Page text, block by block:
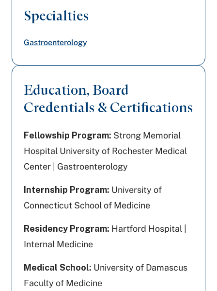
Specialties
Gastroenterology
Education, Board
Credentials & Certifications
Fellowship Program: Strong Memorial
Hospital University of Rochester Medical
Center | Gastroenterology
Internship Program: University of
Connecticut School of Medicine
Residency Program: Hartford Hospital |
Internal Medicine
Medical School: University of Damascus
Faculty of Medicine